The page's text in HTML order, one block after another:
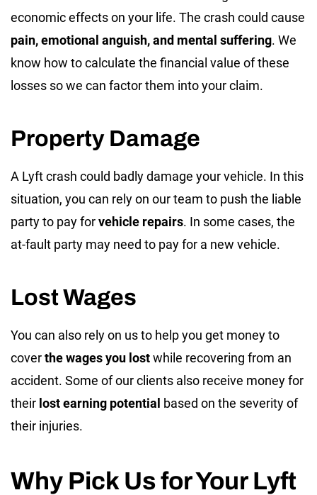
economic effects on your life. The crash could cause
pain, emotional anguish, and mental suffering. We
know how to calculate the financial value of these
losses so we can factor them into your claim.
Property Damage
A Lyft crash could badly damage your vehicle. In this
situation, you can rely on our team to push the liable
party to pay forvehicle repairs. In some cases, the
at-fault party may need to pay for a new vehicle.
Lost Wages
You can also rely on us to help you get money to
coverthe wages you lostwhile recovering from an
accident. Some of our clients also receive money for
their lost earning potential based on the severity of
their injuries.
Why Pick Us for Your Lyft